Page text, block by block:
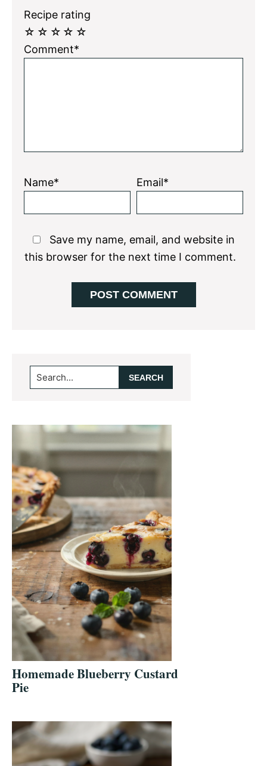
Recipe rating
☆
☆
☆
☆
☆
Comment*
Name* Email*
Save my name, email, and website in
this browser for the next time I comment.
Primary
Sidebar
Search...
Homemade Blueberry Custard
Pie